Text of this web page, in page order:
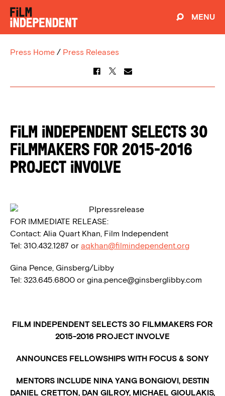
MENU
Press Home / Press Releases
FiLM INDEPENDENT SELECTS 30
FiLMMAKERS FOR 2015-2016
PROJECT iNVOLVE
FOR IMMEDIATE RELEASE:
Contact: Alia Quart Khan, Film Independent
Tel: 310.432.1287 or aqkhan@filmindependent.org
Gina Pence, Ginsberg/Libby
Tel: 323.645.6800 or gina.pence@ginsberglibby.com
FILM INDEPENDENT SELECTS 30 FILMMAKERS FOR
2015-2016 PROJECT INVOLVE
ANNOUNCES FELLOWSHIPS WITH FOCUS & SONY
MENTORS INCLUDE NINA YANG BONGIOVI, DESTIN
DANIEL CRETTON, DAN GILROY, MICHAEL GIOULAKIS,